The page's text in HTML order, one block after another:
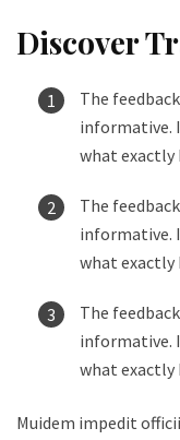
Discover
The
informative.
what
The
informative.
what
The
informative.
what
Muidem impedit